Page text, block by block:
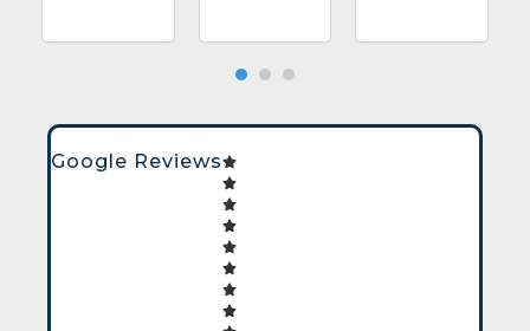
Google Reviews